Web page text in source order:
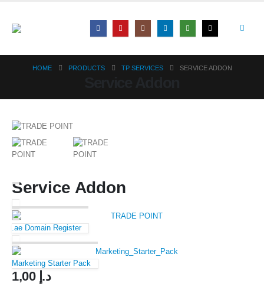
HOME PRODUCTS TP SERVICES SERVICE ADDON
Service Addon
.ae Domain Register
Marketing Starter Pack
د.إ 1,00